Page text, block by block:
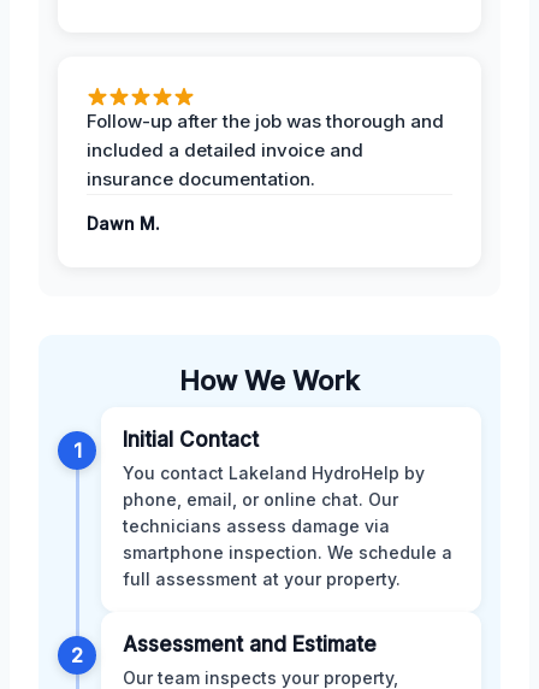
Follow-up after the job was thorough and
included a detailed invoice and
insurance documentation.
Dawn M.
How We Work
1 Initial Contact
You contact Lakeland HydroHelp by
phone, email, or online chat. Our
technicians assess damage via
smartphone inspection. We schedule a
full assessment at your property.
2 Assessment and Estimate
Our team inspects your property,